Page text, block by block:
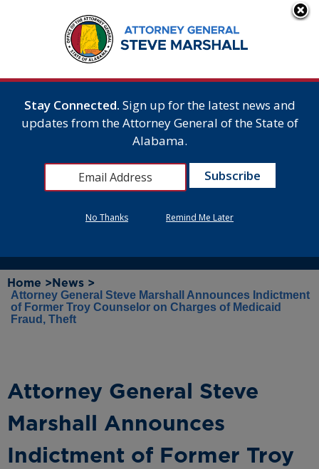
Home > News >
Attorney General Steve Marshall Announces Indictment
of Former Troy Counselor on Charges of Medicaid
Fraud, Theft
Attorney General Steve
Marshall Announces
Indictment of Former Troy
Stay Connected. Sign up for the latest news and
updates from the Attorney General of the State of
Alabama.
No Thanks Remind Me Later